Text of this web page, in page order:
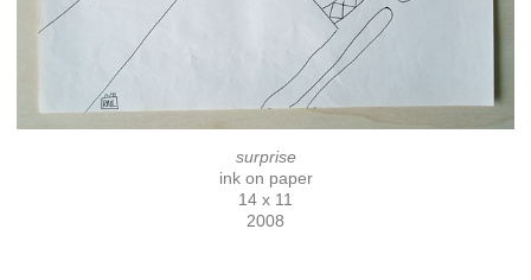
surprise
ink on paper
14 x 11
2008